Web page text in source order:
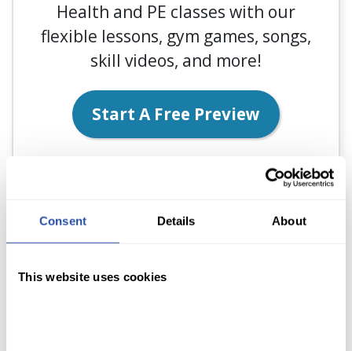
Consent Details About
This website uses cookies
Health and PE classes with our
flexible lessons, gym games, songs,
skill videos, and more!
Start A Free Preview